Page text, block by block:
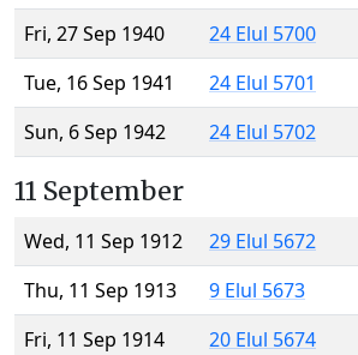
Fri, 27 Sep 1940
24 Elul 5700
Tue, 16 Sep 1941
24 Elul 5701
Sun, 6 Sep 1942
24 Elul 5702
11 September
Wed, 11 Sep 1912
29 Elul 5672
Thu, 11 Sep 1913
9 Elul 5673
Fri, 11 Sep 1914
20 Elul 5674